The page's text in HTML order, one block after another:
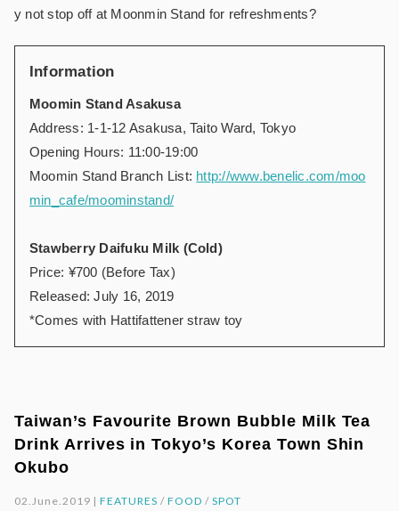
y not stop off at Moonmin Stand for refreshments?
Information
Moomin Stand Asakusa
Address: 1-1-12 Asakusa, Taito Ward, Tokyo
Opening Hours: 11:00-19:00
Moomin Stand Branch List: http://www.benelic.com/moo
min_cafe/moominstand/
Stawberry Daifuku Milk (Cold)
Price: ¥700 (Before Tax)
Released: July 16, 2019
*Comes with Hattifattener straw toy
Taiwan’s Favourite Brown Bubble Milk Tea
Drink Arrives in Tokyo’s Korea Town Shin
Okubo
02.June.2019 |FEATURES / FOOD / SPOT